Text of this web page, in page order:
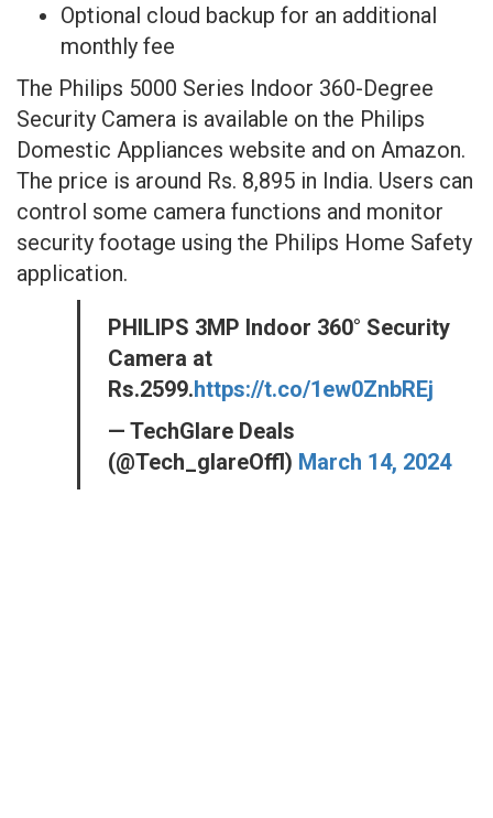
Optional cloud backup for an additional
monthly fee
The Philips 5000 Series Indoor 360-Degree
Security Camera is available on the Philips
Domestic Appliances website and on Amazon.
The price is around Rs. 8,895 in India. Users can
control some camera functions and monitor
security footage using the Philips Home Safety
application.
PHILIPS 3MP Indoor 360° Security
Camera at
Rs.2599.https://t.co/1ew0ZnbREj
— TechGlare Deals
(@Tech_glareOffl) March 14, 2024